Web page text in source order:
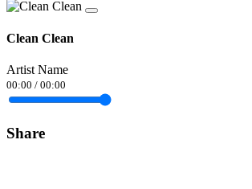
Clean Clean
Artist Name
00:00 / 00:00
Share